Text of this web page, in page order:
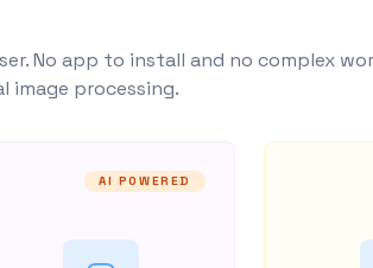
No app to install and no complex
image processing.
AI POWERED